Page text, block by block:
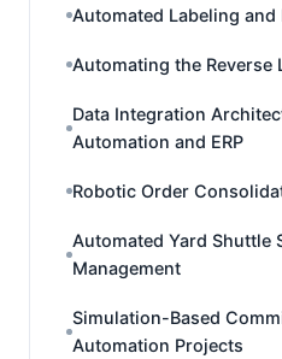
Automated Labeling
Automating the
Data Integration
Automation and ERP
Robotic Order
Automated Yard Shuttle
Management
Simulation-Based
Automation Projects